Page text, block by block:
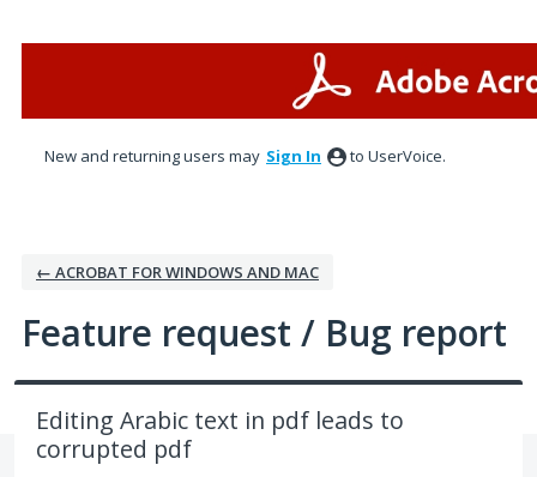
New and returning users may Sign In to UserVoice.
← ACROBAT FOR WINDOWS AND MAC
Feature request / Bug report
Editing Arabic text in pdf leads to
corrupted pdf